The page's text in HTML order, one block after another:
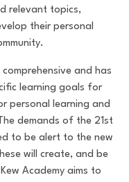
relevant topics,
their personal
and has
learning goals for
personal learning and
demands of the 21st
to be alert to the new
will create, and be
Academy aims to